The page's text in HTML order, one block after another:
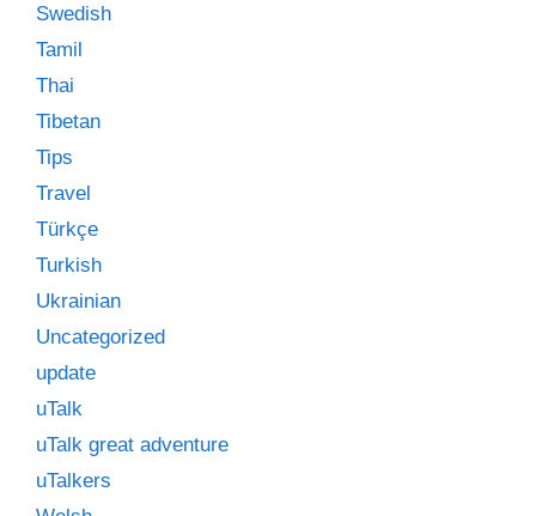
Swedish
Tamil
Thai
Tibetan
Tips
Travel
Türkçe
Turkish
Ukrainian
Uncategorized
update
uTalk
uTalk great adventure
uTalkers